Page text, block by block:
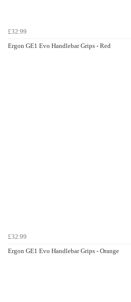
£32.99
Ergon GE1 Evo Handlebar Grips - Red
£32.99
Ergon GE1 Evo Handlebar Grips - Orange